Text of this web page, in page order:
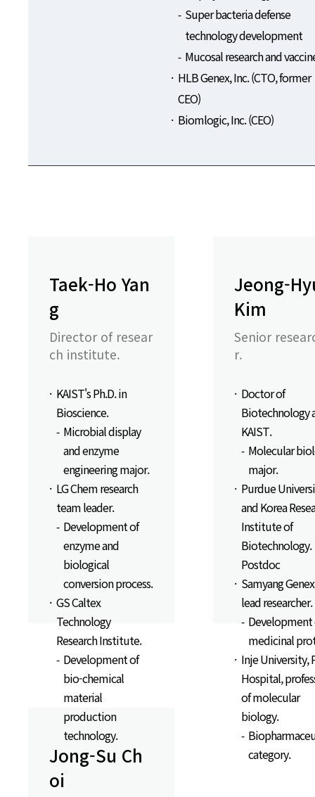
Super bacteria defense
technology development
Mucosal research and
HLB Genex, Inc. (CTO, former
CEO)
Biomlogic, Inc. (CEO)
Taek-Ho Yan
g
Director of resear
ch institute.
KAIST's Ph.D. in
Bioscience.
Microbial display
and enzyme
engineering major.
LG Chem research
team leader.
Development of
enzyme and
biological
conversion process.
GS Caltex
Technology
Research Institute.
Development of
bio-chemical
material
production
technology.
Jeong-
Kim
Senior
r.
Doctor of
Biotechnology
KAIST.
Molecular
major.
Purdue
and Korea
Institute of
Biotechnology.
Postdoc
Samyang
lead researcher.
Development
medicinal
Inje University,
Hospital,
of molecular
biology.
category.
Jong-Su Ch
oi